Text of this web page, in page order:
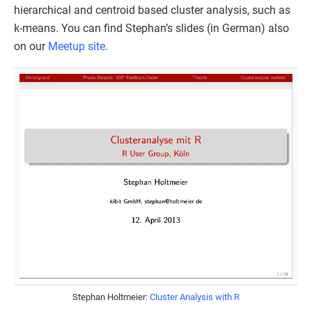
hierarchical and centroid based cluster analysis, such as
k-means. You can find Stephan’s slides (in German) also
on our Meetup site.
Stephan Holtmeier: Cluster Analysis with R